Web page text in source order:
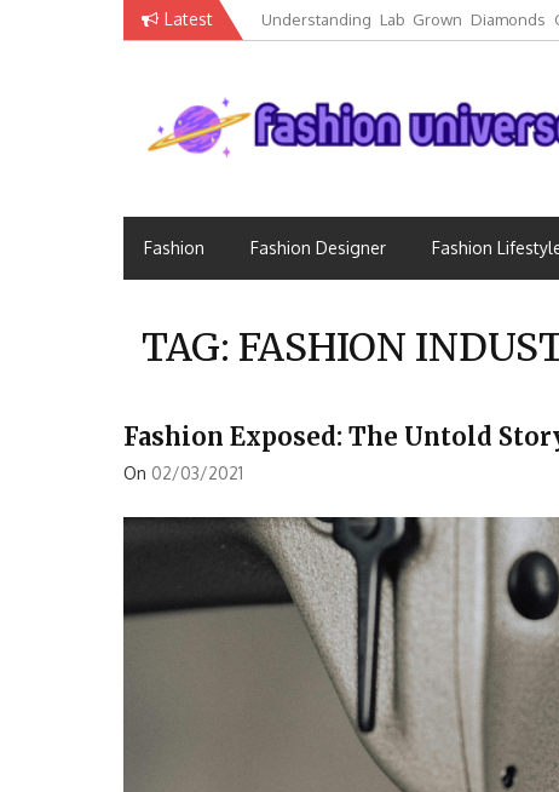
Latest
Understanding Lab Grown Diamonds
Luxury
Fashion Fashion Designer Fashion
TAG: FASHION
Fashion Exposed: The Untold
On 02/03/2021